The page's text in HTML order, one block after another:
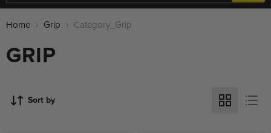
Home Grip Category_Grip
GRIP
Sort by